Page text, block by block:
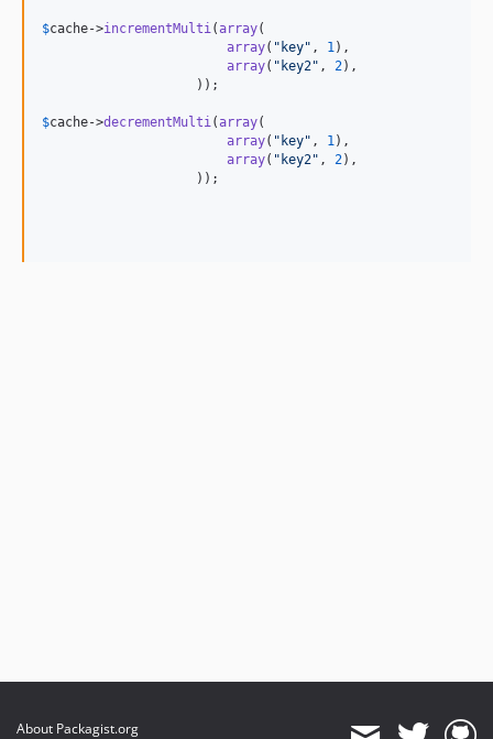
$cache->incrementMulti(array(
array( " key" , 1),
array( " key2" , 2),
                    ));
$cache->decrementMulti(array(
array( " key" , 1),
array( " key2" , 2),
                    ));
About Packagist.org